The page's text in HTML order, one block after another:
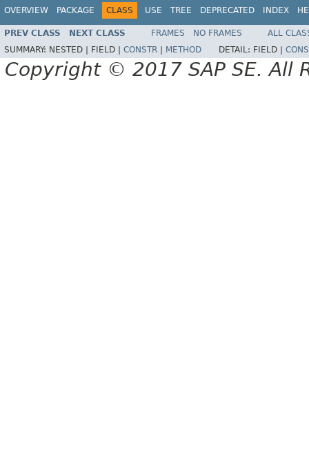
OVERVIEW PACKAGE CLASS USE TREE DEPRECATED INDEX
PREV CLASS NEXT CLASS FRAMES NO FRAMES
ALL
SUMMARY: NESTED | FIELD | CONSTR METHOD DETAIL: FIELD |
Copyright © 2017 SAP SE. All